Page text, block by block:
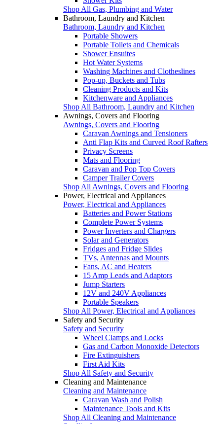
Shop All Gas, Plumbing and Water
Bathroom, Laundry and Kitchen
Bathroom, Laundry and Kitchen
Portable Showers
Portable Toilets and Chemicals
Shower Ensuites
Hot Water Systems
Washing Machines and Clotheslines
Pop-up, Buckets and Tubs
Cleaning Products and Kits
Kitchenware and Appliances
Shop All Bathroom, Laundry and Kitchen
Awnings, Covers and Flooring
Awnings, Covers and Flooring
Caravan Awnings and Tensioners
Anti Flap Kits and Curved Roof Rafters
Privacy Screens
Mats and Flooring
Caravan and Pop Top Covers
Camper Trailer Covers
Shop All Awnings, Covers and Flooring
Power, Electrical and Appliances
Power, Electrical and Appliances
Batteries and Power Stations
Complete Power Systems
Power Inverters and Chargers
Solar and Generators
Fridges and Fridge Slides
TVs, Antennas and Mounts
Fans, AC and Heaters
15 Amp Leads and Adaptors
Jump Starters
12V and 240V Appliances
Portable Speakers
Shop All Power, Electrical and Appliances
Safety and Security
Safety and Security
Wheel Clamps and Locks
Gas and Carbon Monoxide Detectors
Fire Extinguishers
First Aid Kits
Shop All Safety and Security
Cleaning and Maintenance
Cleaning and Maintenance
Caravan Wash and Polish
Maintenance Tools and Kits
Shop All Cleaning and Maintenance